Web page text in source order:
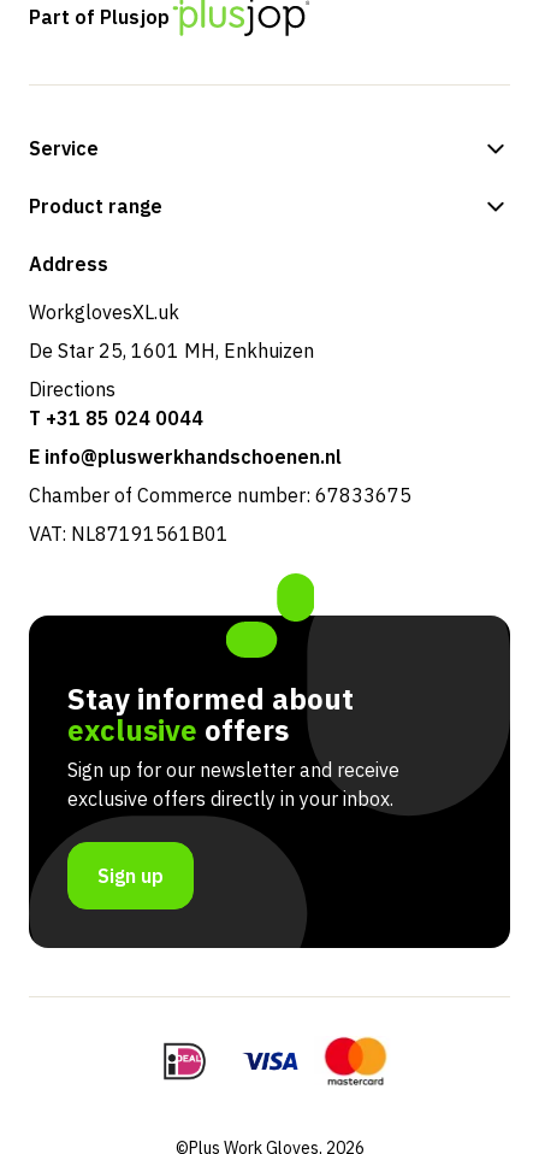
Part of Plusjop
Service
Payment methods
Returns & service
Product range
Shop
Address
WorkglovesXL.uk
De Star 25, 1601 MH, Enkhuizen
Directions
T +31 85 024 0044
E info@pluswerkhandschoenen.nl
Chamber of Commerce number: 67833675
VAT: NL87191561B01
Stay informed about
exclusive offers
Sign up for our newsletter and receive
exclusive offers directly in your inbox.
Sign up
©Plus Work Gloves, 2026